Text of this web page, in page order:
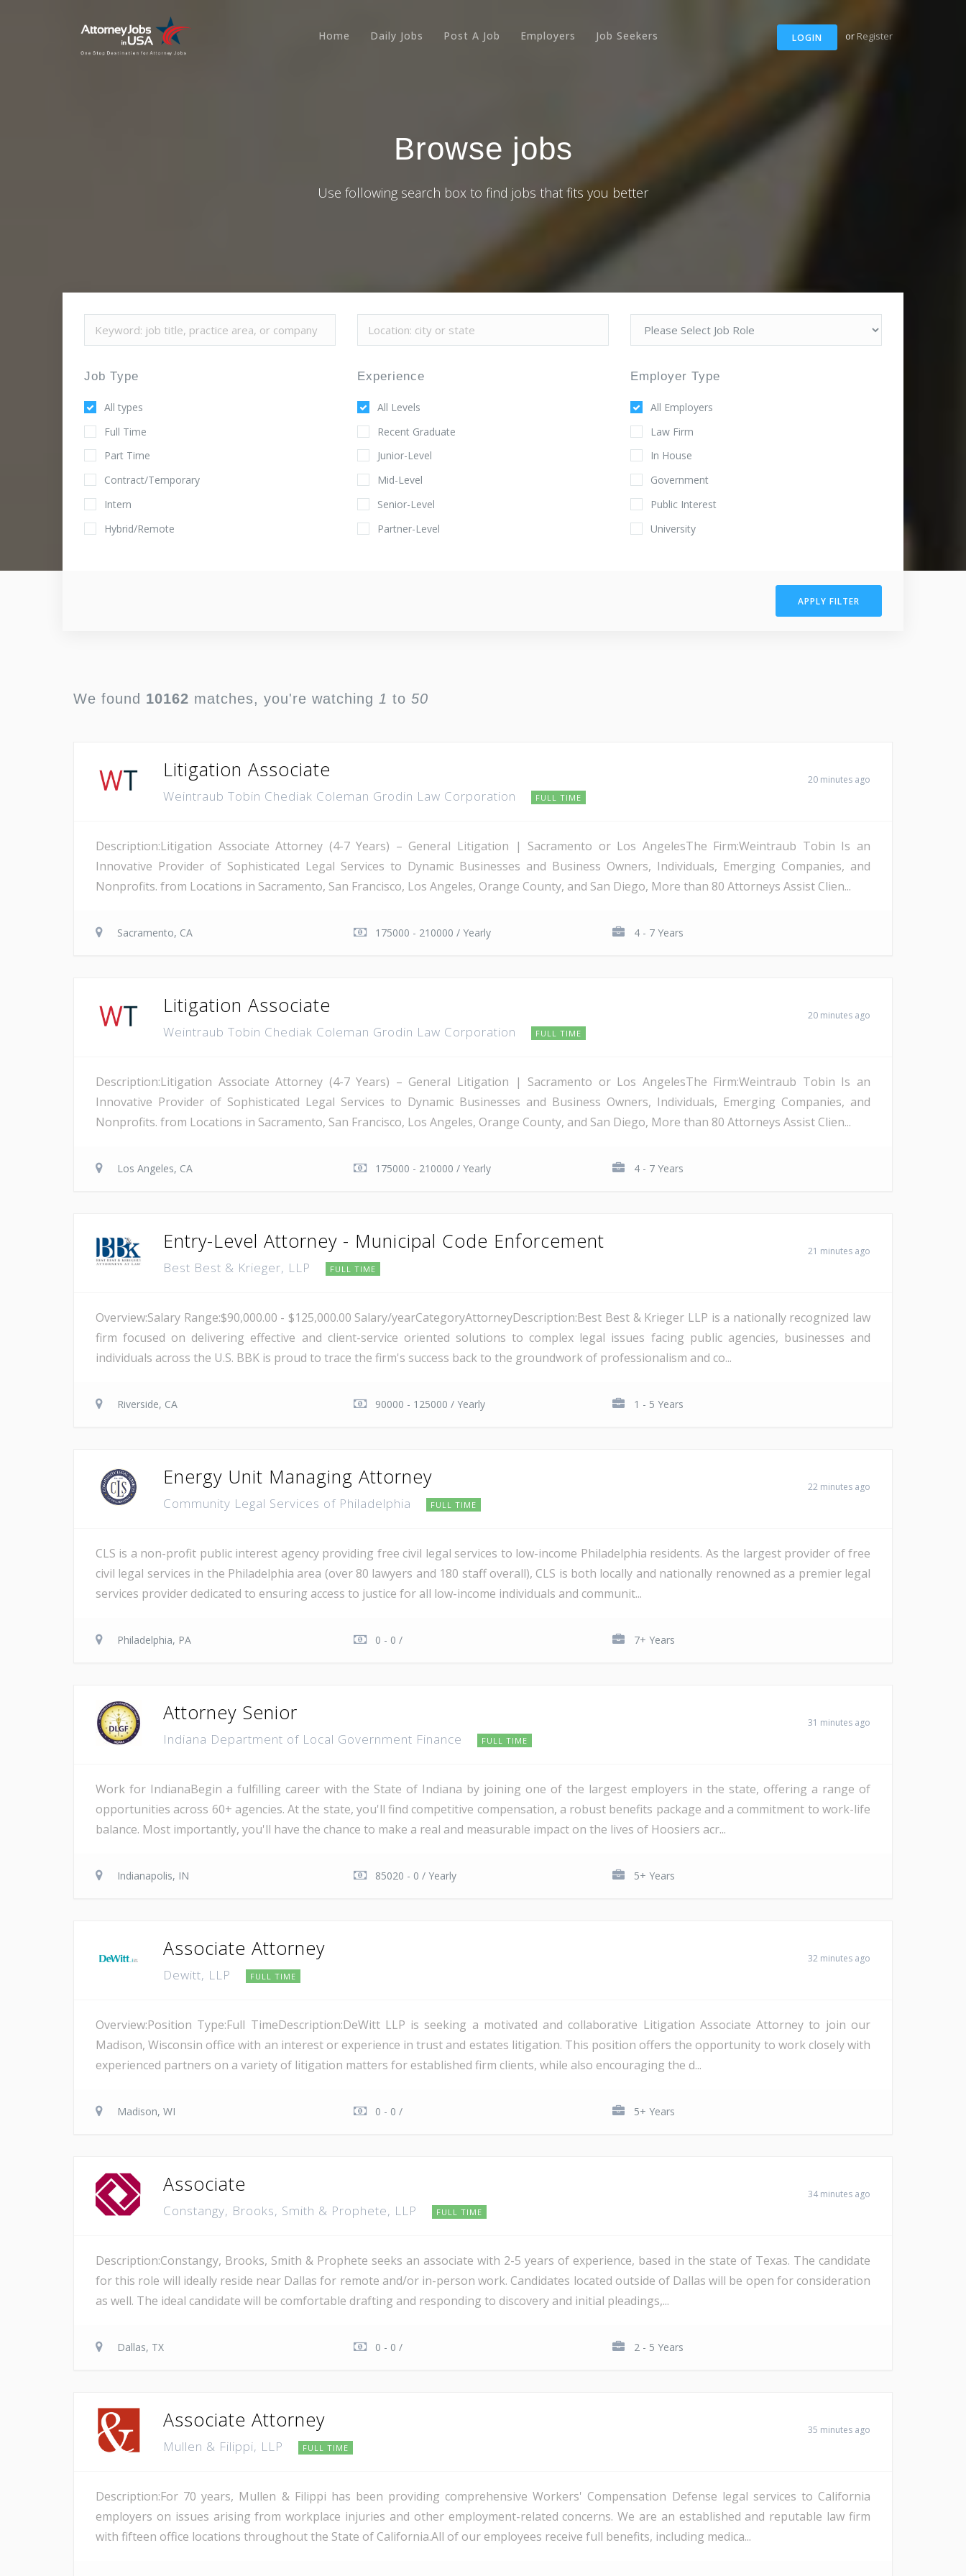
LOGIN or Register
Home Daily Jobs Post A Job Employers Job Seekers
Browse jobs
Use following search box to find jobs that fits you better
Job Type
All types
Full Time
Part Time
Contract/Temporary
Intern
Hybrid/Remote
Experience
All Levels
Recent Graduate
Junior-Level
Mid-Level
Senior-Level
Partner-Level
Employer Type
All Employers
Law Firm
In House
Government
Public Interest
University
APPLY FILTER
We found 10162 matches, you're watching 1 to 50
Litigation Associate
Weintraub Tobin Chediak Coleman Grodin Law Corporation FULL TIME
20 minutes ago
Description:Litigation Associate Attorney (4-7 Years) – General Litigation | Sacramento or Los AngelesThe Firm:Weintraub Tobin Is an
Innovative Provider of Sophisticated Legal Services to Dynamic Businesses and Business Owners, Individuals, Emerging Companies, and
Nonprofits. from Locations in Sacramento, San Francisco, Los Angeles, Orange County, and San Diego, More than 80 Attorneys Assist Clien...
Sacramento, CA 175000 - 210000 / Yearly 4 - 7 Years
Litigation Associate
Weintraub Tobin Chediak Coleman Grodin Law Corporation FULL TIME
20 minutes ago
Description:Litigation Associate Attorney (4-7 Years) – General Litigation | Sacramento or Los AngelesThe Firm:Weintraub Tobin Is an
Innovative Provider of Sophisticated Legal Services to Dynamic Businesses and Business Owners, Individuals, Emerging Companies, and
Nonprofits. from Locations in Sacramento, San Francisco, Los Angeles, Orange County, and San Diego, More than 80 Attorneys Assist Clien...
Los Angeles, CA 175000 - 210000 / Yearly 4 - 7 Years
Entry-Level Attorney - Municipal Code Enforcement
Best Best & Krieger, LLP FULL TIME
21 minutes ago
Overview:Salary Range:$90,000.00 - $125,000.00 Salary/yearCategoryAttorneyDescription:Best Best & Krieger LLP is a nationally recognized law
firm focused on delivering effective and client-service oriented solutions to complex legal issues facing public agencies, businesses and
individuals across the U.S. BBK is proud to trace the firm's success back to the groundwork of professionalism and co...
Riverside, CA 90000 - 125000 / Yearly 1 - 5 Years
Energy Unit Managing Attorney
Community Legal Services of Philadelphia FULL TIME
22 minutes ago
CLS is a non-profit public interest agency providing free civil legal services to low-income Philadelphia residents. As the largest provider of free
civil legal services in the Philadelphia area (over 80 lawyers and 180 staff overall), CLS is both locally and nationally renowned as a premier legal
services provider dedicated to ensuring access to justice for all low-income individuals and communit...
Philadelphia, PA 0 - 0 / 7+ Years
Attorney Senior
Indiana Department of Local Government Finance FULL TIME
31 minutes ago
Work for IndianaBegin a fulfilling career with the State of Indiana by joining one of the largest employers in the state, offering a range of
opportunities across 60+ agencies. At the state, you'll find competitive compensation, a robust benefits package and a commitment to work-life
balance. Most importantly, you'll have the chance to make a real and measurable impact on the lives of Hoosiers acr...
Indianapolis, IN 85020 - 0 / Yearly 5+ Years
Associate Attorney
Dewitt, LLP FULL TIME
32 minutes ago
Overview:Position Type:Full TimeDescription:DeWitt LLP is seeking a motivated and collaborative Litigation Associate Attorney to join our
Madison, Wisconsin office with an interest or experience in trust and estates litigation. This position offers the opportunity to work closely with
experienced partners on a variety of litigation matters for established firm clients, while also encouraging the d...
Madison, WI 0 - 0 / 5+ Years
Associate
Constangy, Brooks, Smith & Prophete, LLP FULL TIME
34 minutes ago
Description:Constangy, Brooks, Smith & Prophete seeks an associate with 2-5 years of experience, based in the state of Texas. The candidate
for this role will ideally reside near Dallas for remote and/or in-person work. Candidates located outside of Dallas will be open for consideration
as well. The ideal candidate will be comfortable drafting and responding to discovery and initial pleadings,...
Dallas, TX 0 - 0 / 2 - 5 Years
Associate Attorney
Mullen & Filippi, LLP FULL TIME
35 minutes ago
Description:For 70 years, Mullen & Filippi has been providing comprehensive Workers' Compensation Defense legal services to California
employers on issues arising from workplace injuries and other employment-related concerns. We are an established and reputable law firm
with fifteen office locations throughout the State of California.All of our employees receive full benefits, including medica...